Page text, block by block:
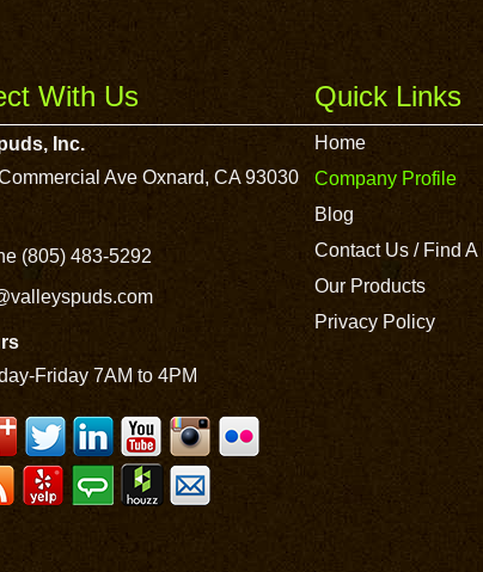
With Us
Inc.
Ave Oxnard, CA 93030
(805) 483-5292
Friday 7AM to 4PM
Quick Links
Home
Company Profile
Blog
Contact Us / Find
Our Products
Privacy Policy